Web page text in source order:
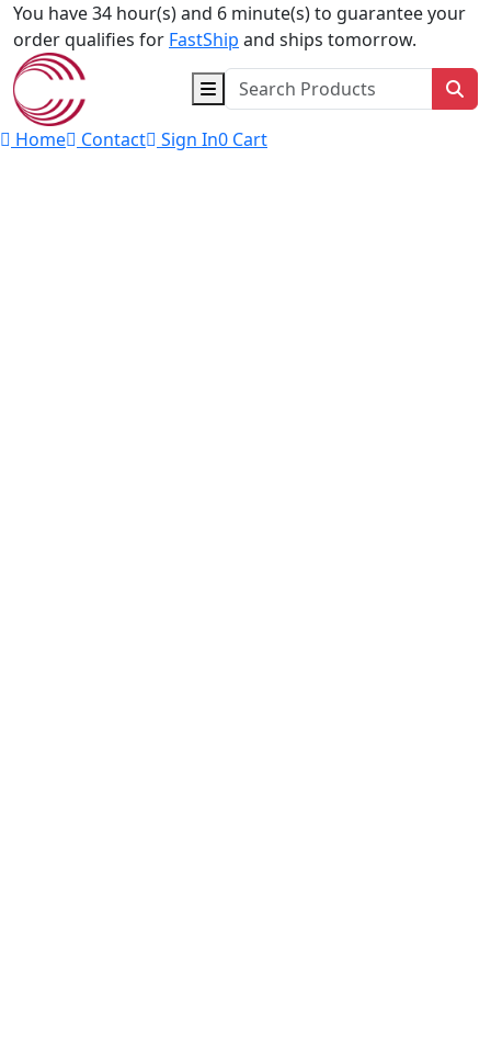
Skip to content
You have 34 hour(s) and 5 minute(s) to guarantee your
order qualifies for FastShip and ships tomorrow.
Home Contact Sign In0 Cart